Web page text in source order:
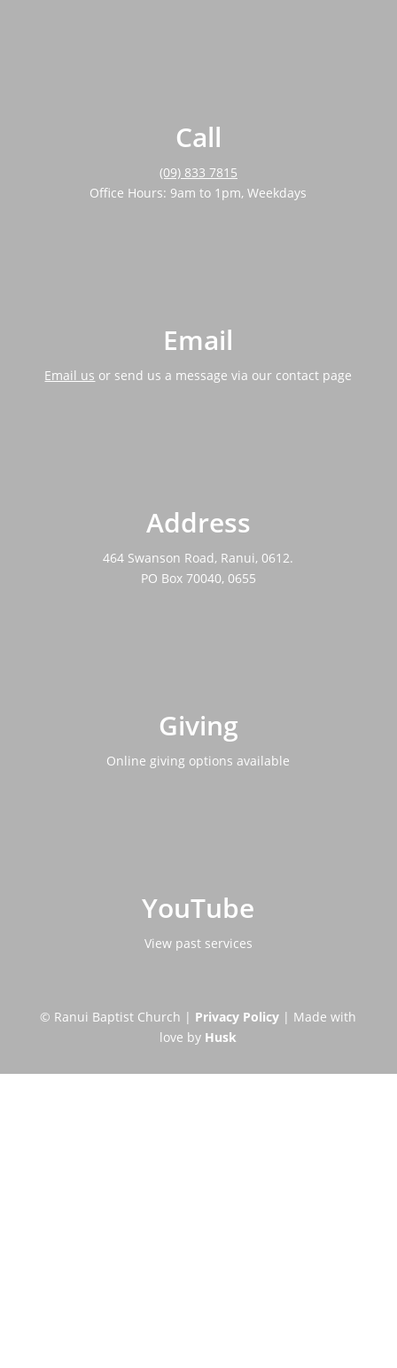
Call
(09) 833 7815
Office Hours: 9am to 1pm, Weekdays
Email
Email us or send us a message via our contact page
Address
464 Swanson Road, Ranui, 0612.
PO Box 70040, 0655
Giving
Online giving options available
YouTube
View past services
© Ranui Baptist Church | Privacy Policy | Made with
love by Husk